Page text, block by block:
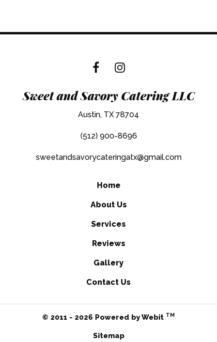
Sweet and Savory Catering LLC
Austin, TX 78704
(512) 900-8696
sweetandsavorycateringatx@gmail.com
Home
About Us
Services
Reviews
Gallery
Contact Us
© 2011 - 2026 Powered by Webit TM
Sitemap